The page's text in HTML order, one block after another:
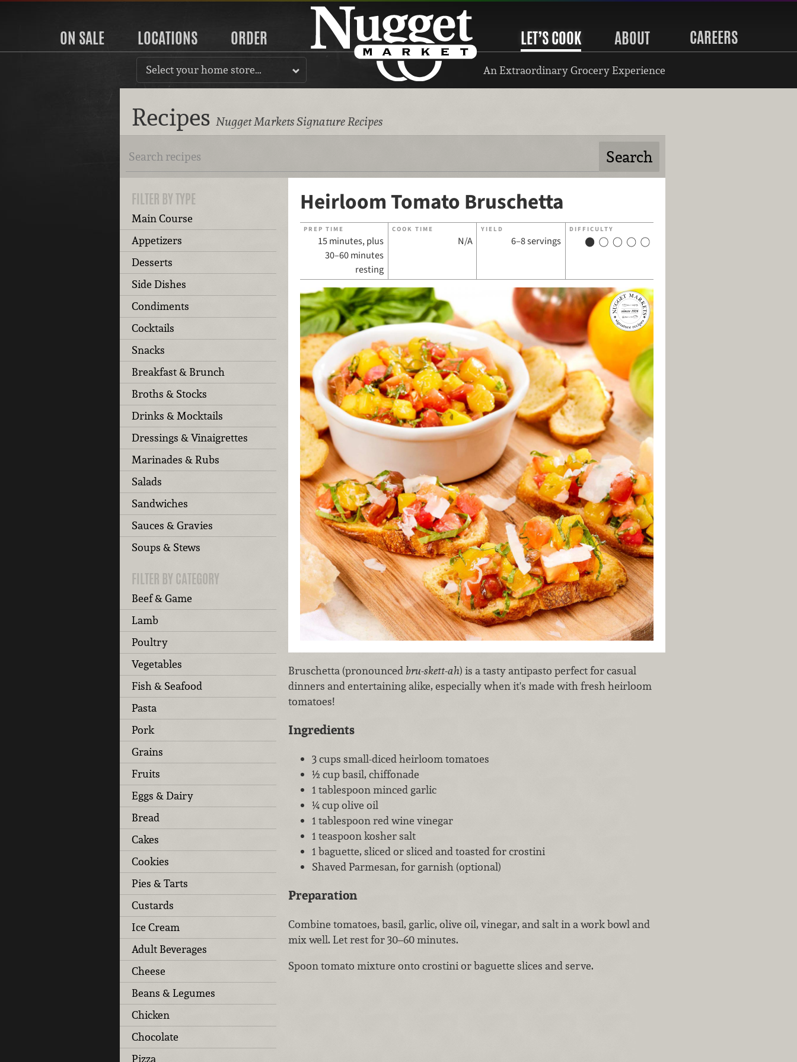
ON SALE LOCATIONS ORDER LET’S COOK ABOUT CAREERS
Select your home store… An Extraordinary Grocery Experience
Recipes Nugget Markets Signature Recipes
FILTER BY TYPE
Main Course
Appetizers
Desserts
Side Dishes
Condiments
Cocktails
Snacks
Breakfast & Brunch
Broths & Stocks
Drinks & Mocktails
Dressings & Vinaigrettes
Marinades & Rubs
Salads
Sandwiches
Sauces & Gravies
Soups & Stews
FILTER BY CATEGORY
Beef & Game
Lamb
Poultry
Vegetables
Fish & Seafood
Pasta
Pork
Grains
Fruits
Eggs & Dairy
Bread
Cakes
Cookies
Pies & Tarts
Custards
Ice Cream
Adult Beverages
Cheese
Beans & Legumes
Chicken
Chocolate
Pizza
Heirloom Tomato Bruschetta
PREP TIME
15 minutes, plus
30–60 minutes
resting
COOK TIME
N/A
YIELD
6–8 servings
DIFFICULTY
Bruschetta (pronouncedbru-skett-ah) is a tasty antipasto perfect for casual
dinners and entertaining alike, especially when it's made with fresh heirloom
tomatoes!
Ingredients
3 cups small-diced heirloom tomatoes
½ cup basil, chiffonade
1 tablespoon minced garlic
¼ cup olive oil
1 tablespoon red wine vinegar
1 teaspoon kosher salt
1 baguette, sliced or sliced and toasted for crostini
Shaved Parmesan, for garnish (optional)
Preparation
Combine tomatoes, basil, garlic, olive oil, vinegar, and salt in a work bowl and
mix well. Let rest for 30–60 minutes.
Spoon tomato mixture onto crostini or baguette slices and serve.